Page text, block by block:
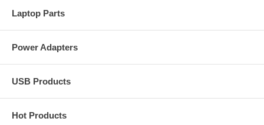
Laptop Parts
Power Adapters
USB Products
Hot Products